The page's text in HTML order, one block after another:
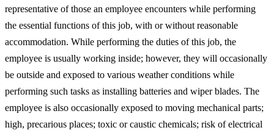
representative of those an employee encounters while performing
the essential functions of this job, with or without reasonable
accommodation. While performing the duties of this job, the
employee is usually working inside; however, they will occasionally
be outside and exposed to various weather conditions while
performing such tasks as installing batteries and wiper blades. The
employee is also occasionally exposed to moving mechanical parts;
high, precarious places; toxic or caustic chemicals; risk of electrical